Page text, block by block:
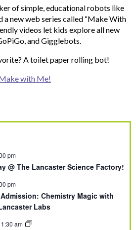
of simple, educational robots like
a new web series called “Make With
videos let kids explore all new
and Gigglebots.
A toilet paper rolling bot!
with Me!
pm
@ The Lancaster Science Factory!
pm
Chemistry Magic with
Labs
am